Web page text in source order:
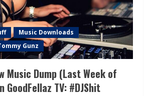
Music Downloads
Gunz
Music Dump (Last Week of
TV: #DJShit